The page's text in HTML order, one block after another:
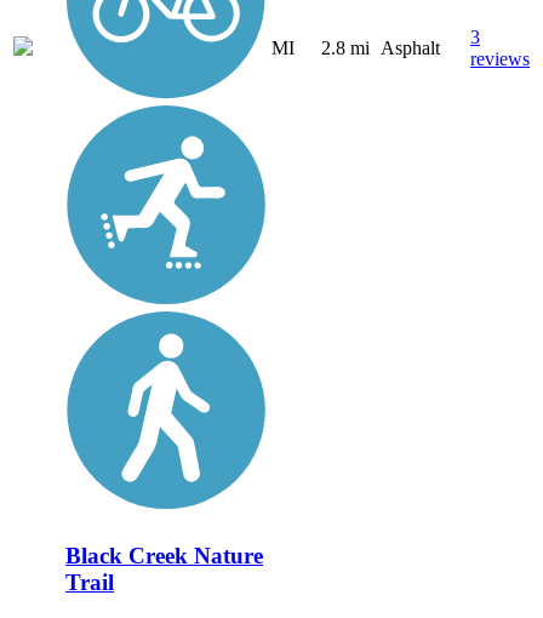
MI 2.8 mi Asphalt
3
reviews
Black Creek Nature
Trail